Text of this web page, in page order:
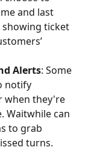
and last
showing ticket
Alerts: Some
notify
when they're
Waitwhile can
to grab
turns.